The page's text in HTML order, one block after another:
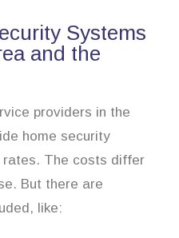
Systems
and the
providers in the
home security
The costs differ
But there are
like: